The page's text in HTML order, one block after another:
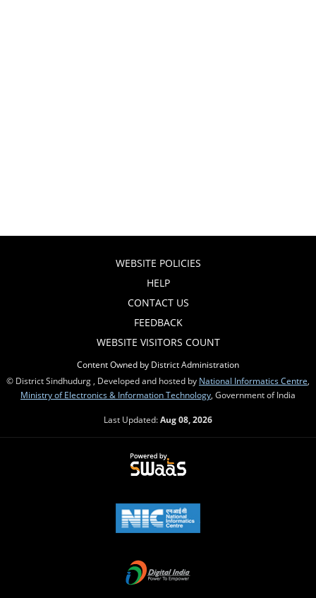
WEBSITE POLICIES
HELP
CONTACT US
FEEDBACK
WEBSITE VISITORS COUNT
Content Owned by District Administration
© District Sindhudurg , Developed and hosted by National Informatics Centre
Ministry of Electronics & Information Technology , Government of India
Last Updated:Aug 08, 2026